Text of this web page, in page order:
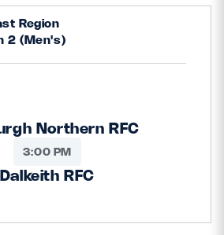
Region
2 (Men's)
Northern RFC
3:00 PM
Dalkeith RFC